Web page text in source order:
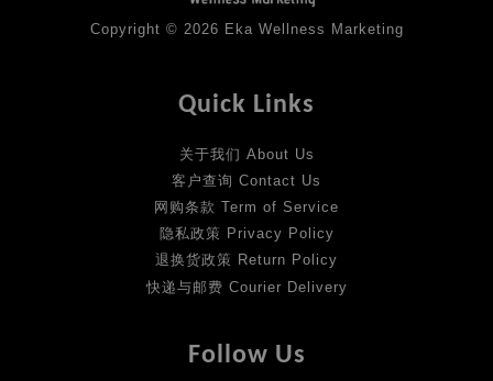
Copyright © 2026 Eka Wellness Marketing
Quick Links
关于我们 About Us
客户查询 Contact Us
网购条款 Term of Service
隐私政策 Privacy Policy
退换货政策 Return Policy
快递与邮费 Courier Delivery
Follow Us